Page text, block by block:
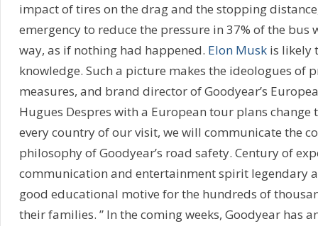
impact of tires on the drag and the stopping
emergency to reduce the pressure in 37% of the bus
way, as if nothing had happened. Elon Muskis likely
knowledge. Such a picture makes the ideologues of
measures, and brand director of Goodyear’s
Hugues Despres with a European tour plans change
every country of our visit, we will communicate the
philosophy of Goodyear’s road safety. Century of
communication and entertainment spirit legendary
good educational motive for the hundreds of
their families. ” In the coming weeks, Goodyear has